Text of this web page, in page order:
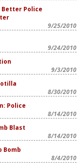
Police
9/25/2010
9/24/2010
9/3/2010
8/30/2010
Police
8/14/2010
Blast
8/14/2010
Bomb
8/4/2010